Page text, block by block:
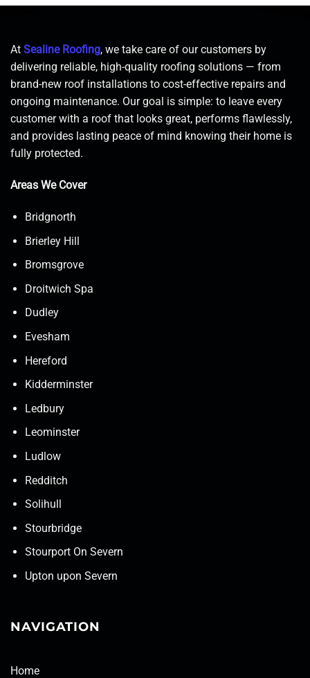
At Sealine Roofing, we take care of our customers by
delivering reliable, high-quality roofing solutions — from
brand-new roof installations to cost-effective repairs and
ongoing maintenance. Our goal is simple: to leave every
customer with a roof that looks great, performs flawlessly,
and provides lasting peace of mind knowing their home is
fully protected.
Areas We Cover
Bridgnorth
Brierley Hill
Bromsgrove
Droitwich Spa
Dudley
Evesham
Hereford
Kidderminster
Ledbury
Leominster
Ludlow
Redditch
Solihull
Stourbridge
Stourport On Severn
Upton upon Severn
NAVIGATION
Home